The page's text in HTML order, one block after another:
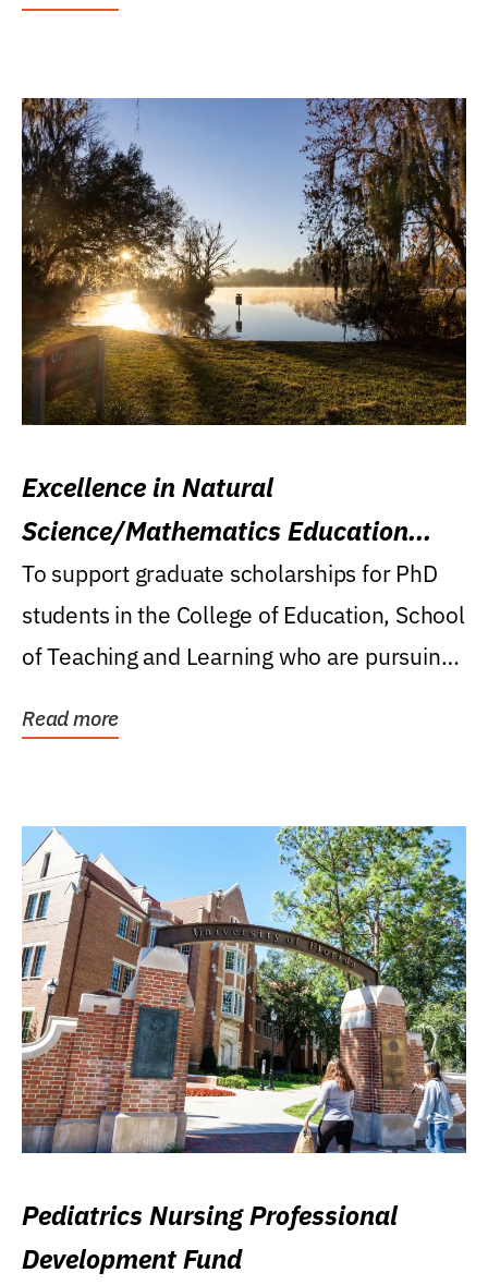
Excellence in Natural
Science/Mathematics Education
Research Award
To support graduate scholarships for PhD
students in the College of Education, School
of Teaching and Learning who are pursuing
Read more
Pediatrics Nursing Professional
Development Fund